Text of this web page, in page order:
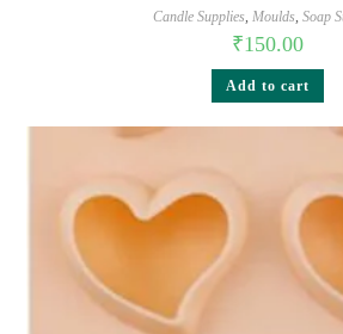
Candle Supplies, Moulds, Soap
₹150.00
Add to cart